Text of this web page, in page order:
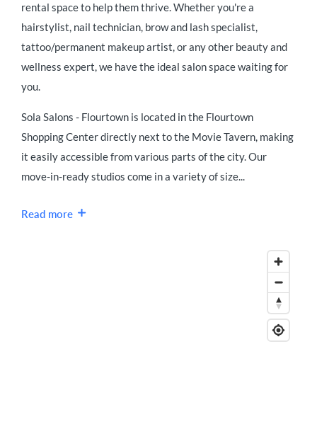
rental space to help them thrive. Whether you're a
hairstylist, nail technician, brow and lash specialist,
tattoo/permanent makeup artist, or any other beauty and
wellness expert, we have the ideal salon space waiting for
you.
Sola Salons - Flourtown is located in the Flourtown
Shopping Center directly next to the Movie Tavern, making
it easily accessible from various parts of the city. Our
move-in-ready studios come in a variety of size...
Read more